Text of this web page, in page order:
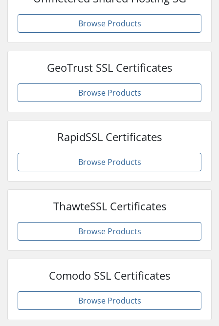
Browse Products
GeoTrust SSL Certificates
Browse Products
RapidSSL Certificates
Browse Products
ThawteSSL Certificates
Browse Products
Comodo SSL Certificates
Browse Products